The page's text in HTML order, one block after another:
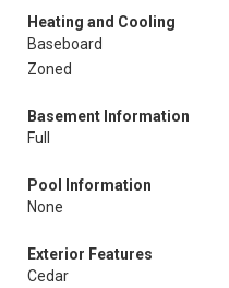
Heating and Cooling
Baseboard
Zoned
Basement Information
Full
Pool Information
None
Exterior Features
Cedar